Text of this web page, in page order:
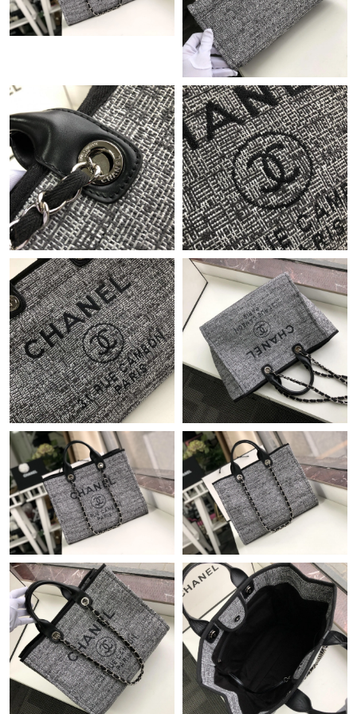
Just Sold: Peter from Chicago on Jun 27, 2026 at 10:28 PM.
Just Sold: Milo from Los Angeles on Jun 30, 2026 at 9:57 PM.
Just Sold: Adam from Dallas on Jul 09, 2026 at 4:08 PM.
Just Sold: Chris from New York on May 09, 2026 at 9:34 PM.
Just Sold: Megan from Sacramento on Jun 11, 2026 at 1:01 PM.
Just Sold: Peter from Hong Kong on May 22, 2026 at 8:55 PM.
Just Sold: Charlie from Berlin on Jun 14, 2026 at 10:48 AM.
Just Sold: Zane from New York on May 29, 2026 at 10:44 PM.
Just Sold: Olivia from Dallas on Jun 03, 2026 at 9:39 AM.
Just Sold: Peter from Boston on Jul 01, 2026 at 7:55 PM.
Just Sold: Ethan from Phoenix on May 14, 2026 at 9:04 PM.
Just Sold: Megan from Washington, D.C. on Jul 13, 2026 at
10:49 AM.
Just Sold: Frank from Washington, D.C. on Jul 14, 2026 at 11:36
AM.
Just Sold: Ella from Portland on Jul 12, 2026 at 1:15 PM.
Just Sold: Frank from Charlotte on Jul 27, 2026 at 5:34 PM.